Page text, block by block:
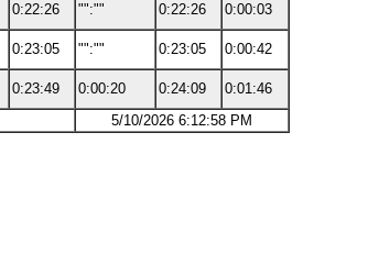
0:22:26 "":"" 0:22:26 0:00:03
0:23:05 "":"" 0:23:05 0:00:42
0:23:49 0:00:20 0:24:09
0:01:46
5/10/2026 6:12:58 PM